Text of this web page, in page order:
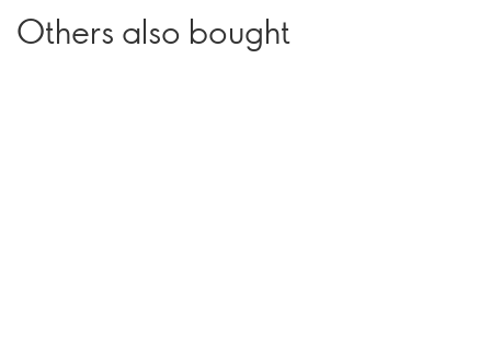
Others also bought